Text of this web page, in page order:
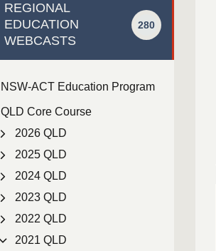
REGIONAL
EDUCATION
WEBCASTS
280
NSW-ACT Education Program
QLD Core Course
2026 QLD
2025 QLD
2024 QLD
2023 QLD
2022 QLD
2021 QLD